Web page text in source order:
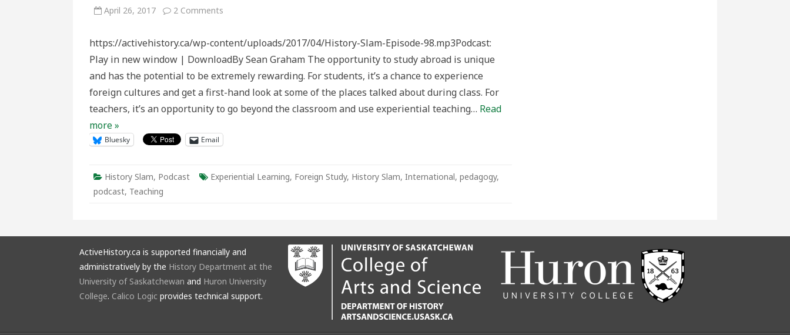
April 26, 2017 2 Comments
Ninety-
High
School
History
https://activehistory.ca/wp-content/uploads/2017/04/History-Slam-Episode-98.mp3Podcast:
Play in new window | DownloadBy Sean Graham The opportunity to study abroad is unique
and has the potential to be extremely rewarding. For students, it’s a chance to experience
foreign cultures and get a first-hand look at some of the places talked about during class. For
teachers, it’s an opportunity to go beyond the classroom and use experiential teaching… Read
more »
Bluesky Email
History Slam, Podcast Experiential Learning, Foreign Study, History Slam, International, pedagogy,
podcast, Teaching
ActiveHistory.ca is supported financially and
administratively by the History Department at the
University of Saskatchewan and Huron University
College. Calico Logic provides technical support.